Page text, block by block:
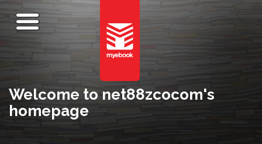
Welcome to net88zcocom's
homepage